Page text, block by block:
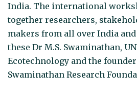
India. The international
together researchers,
makers from all over India and
these Dr M.S. Swaminathan,
Ecotechnology and the founder
Swaminathan Research